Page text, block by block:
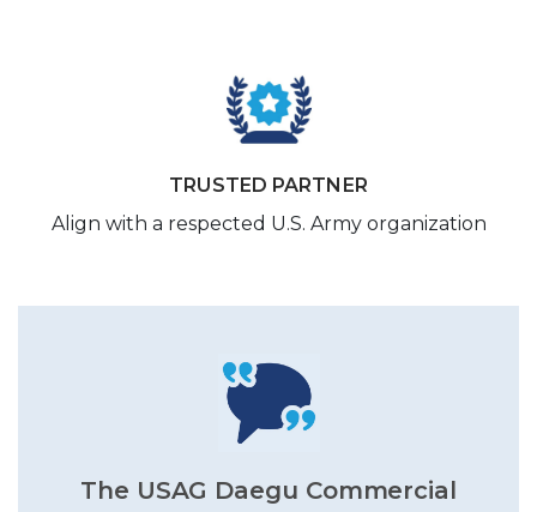
TRUSTED PARTNER
Align with a respected U.S. Army organization
The USAG Daegu Commercial